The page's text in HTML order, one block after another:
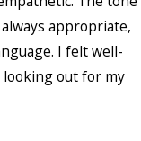
appropriate,
I felt well-
looking out for my